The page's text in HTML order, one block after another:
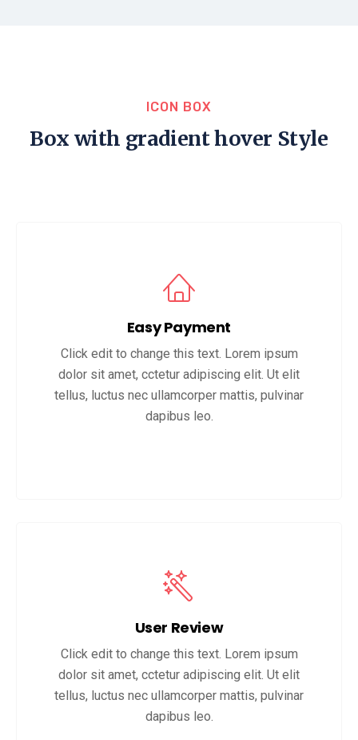
ICON BOX
Box with gradient hover Style
Easy Payment
Click edit to change this text. Lorem ipsum
dolor sit amet, cctetur adipiscing elit. Ut elit
tellus, luctus nec ullamcorper mattis, pulvinar
dapibus leo.
User Review
Click edit to change this text. Lorem ipsum
dolor sit amet, cctetur adipiscing elit. Ut elit
tellus, luctus nec ullamcorper mattis, pulvinar
dapibus leo.